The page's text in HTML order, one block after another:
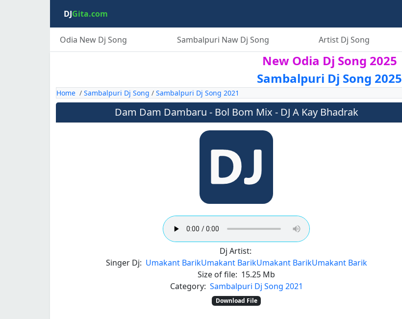
DJGita.com
Odia New Dj Song Sambalpuri Naw Dj Song Artist Dj Song
New Odia Dj Song 2025
Sambalpuri Dj Song 2025
Home / Sambalpuri Dj Song / Sambalpuri Dj Song 2021
Dam Dam Dambaru - Bol Bom Mix - DJ A Kay Bhadrak
Dj Artist:
Singer Dj: Umakant BarikUmakant BarikUmakant BarikUmakant Barik
Size of file: 15.25 Mb
Category: Sambalpuri Dj Song 2021
Download File